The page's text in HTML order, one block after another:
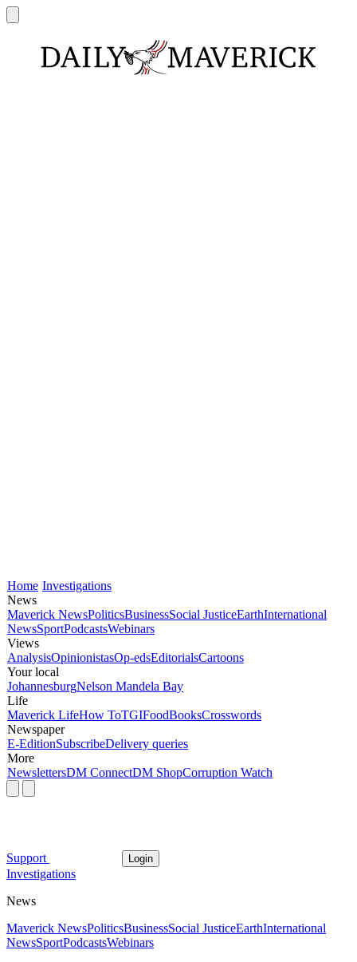
Home Investigations
News
Maverick NewsPoliticsBusinessSocial JusticeEarthInternational
NewsSportPodcastsWebinars
Views
AnalysisOpinionistasOp-edsEditorialsCartoons
Your local
JohannesburgNelson Mandela Bay
Life
Maverick LifeHow ToTGIFoodBooksCrosswords
Newspaper
E-EditionSubscribeDelivery queries
More
NewslettersDM ConnectDM ShopCorruption Watch
Support Login
Investigations
News
Maverick NewsPoliticsBusinessSocial JusticeEarthInternational
NewsSportPodcastsWebinars